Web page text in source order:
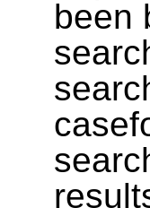
been